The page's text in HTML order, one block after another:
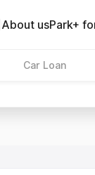
About usPark+
Car Loan